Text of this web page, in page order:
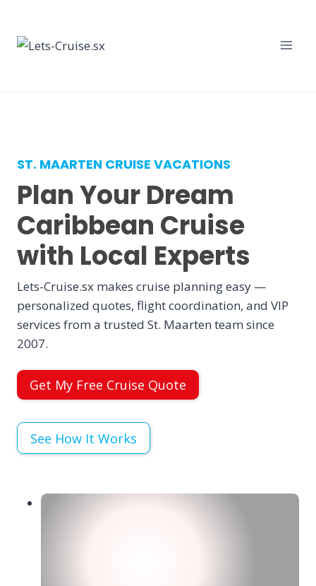
content
ST. MAARTEN CRUISE VACATIONS
Plan Your Dream
Caribbean Cruise
with Local Experts
Lets-Cruise.sx makes cruise planning easy —
personalized quotes, flight coordination, and VIP
services from a trusted St. Maarten team since
2007.
Get My Free Cruise Quote
See How It Works